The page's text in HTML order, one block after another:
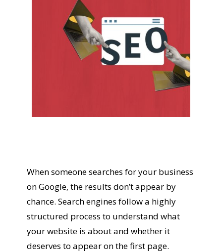
When someone searches for your business
on Google, the results don’t appear by
chance. Search engines follow a highly
structured process to understand what
your website is about and whether it
deserves to appear on the first page.